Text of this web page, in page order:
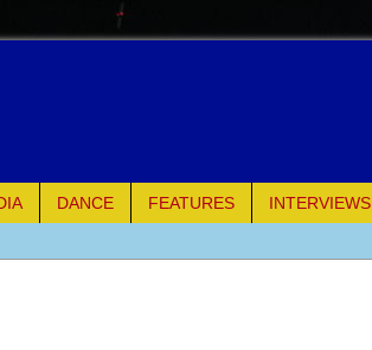
DANCE FEATURES INTERVIEWS